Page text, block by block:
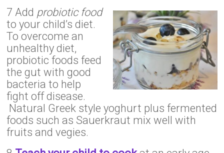
7 Add probiotic food
to your child’s diet.
To overcome an
unhealthy diet,
probiotic foods feed
the gut with good
bacteria to help
fight off disease.
Natural Greek style yoghurt plus fermented
foods such as Sauerkraut mix well with
fruits and vegies.